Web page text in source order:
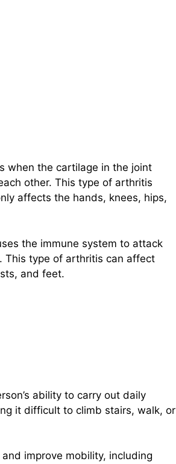
when the cartilage in the joint
other. This type of arthritis
affects the hands, knees, hips,
the immune system to attack
This type of arthritis can affect
and feet.
ability to carry out daily
it difficult to climb stairs, walk, or
improve mobility, including